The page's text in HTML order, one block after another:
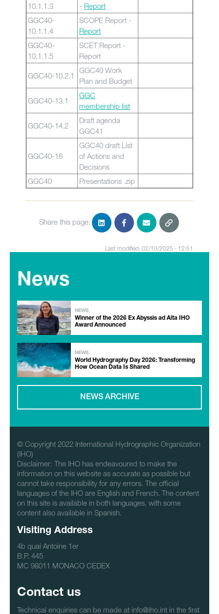
10.1.1.3
- Report
GGC40-
10.1.1.4
SCOPE Report -
Report
GGC40-
10.1.1.5
SCET Report -
Report
GGC40-10.2.1
GGC40 Work
Plan and Budget
GGC40-13.1
GGC
membership list
GGC40-14.2
Draft agenda
GGC41
GGC40-16
GGC40 draft List
of Actions and
Decisions
GGC40
Presentations .zip
Share this page:
Last modified: 02/10/2025 - 12:51
News
NEWS
Winner of the 2026 Ex Abyssis ad Alta IHO
Award Announced
NEWS
World Hydrography Day 2026: Transforming
How Ocean Data Is Shared
NEWS ARCHIVE
© Copyright 2022 International Hydrographic Organization
(IHO)
Disclaimer: The IHO has endeavoured to make the
information on this website as accurate as possible but
cannot take responsibility for any errors. The official
languages of the IHO are English and French. The content
on this site is available in both languages, with some
content also available in Spanish.
Visiting Address
4b quai Antoine 1er
B.P. 445
MC 98011 MONACO CEDEX
Contact us
Technical enquiries can be made at info@iho.int in the first